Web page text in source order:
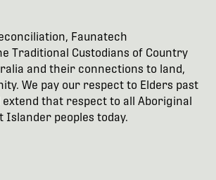
Faunatech
Traditional Custodians of Country
and their connections to land,
We pay our respect to Elders past
that respect to all Aboriginal
Islander peoples today.